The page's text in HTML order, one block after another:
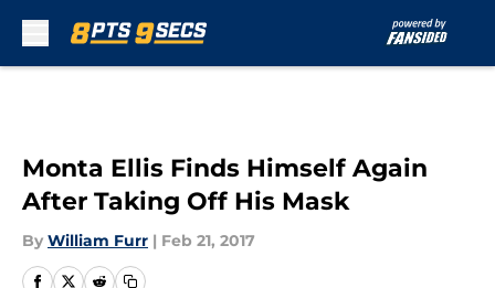
Monta Ellis Finds Himself Again
After Taking Off His Mask
By William Furr | Feb 21, 2017